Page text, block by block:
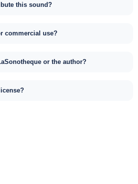
this sound?
commercial use?
or the author?